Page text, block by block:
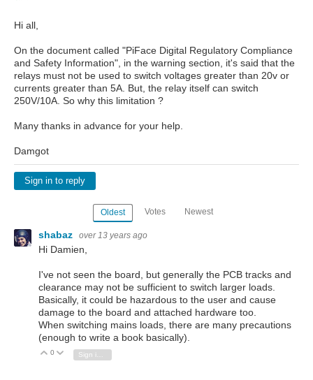
Hi all,
On the document called "PiFace Digital Regulatory Compliance
and Safety Information", in the warning section, it's said that the
relays must not be used to switch voltages greater than 20v or
currents greater than 5A. But, the relay itself can switch
250V/10A. So why this limitation ?
Many thanks in advance for your help.
Damgot
Sign in to reply
Oldest Votes Newest
shabaz over 13 years ago
Hi Damien,
I've not seen the board, but generally the PCB tracks and
clearance may not be sufficient to switch larger loads.
Basically, it could be hazardous to the user and cause
damage to the board and attached hardware too.
When switching mains loads, there are many precautions
(enough to write a book basically).
Vote Up
0 Vote Down